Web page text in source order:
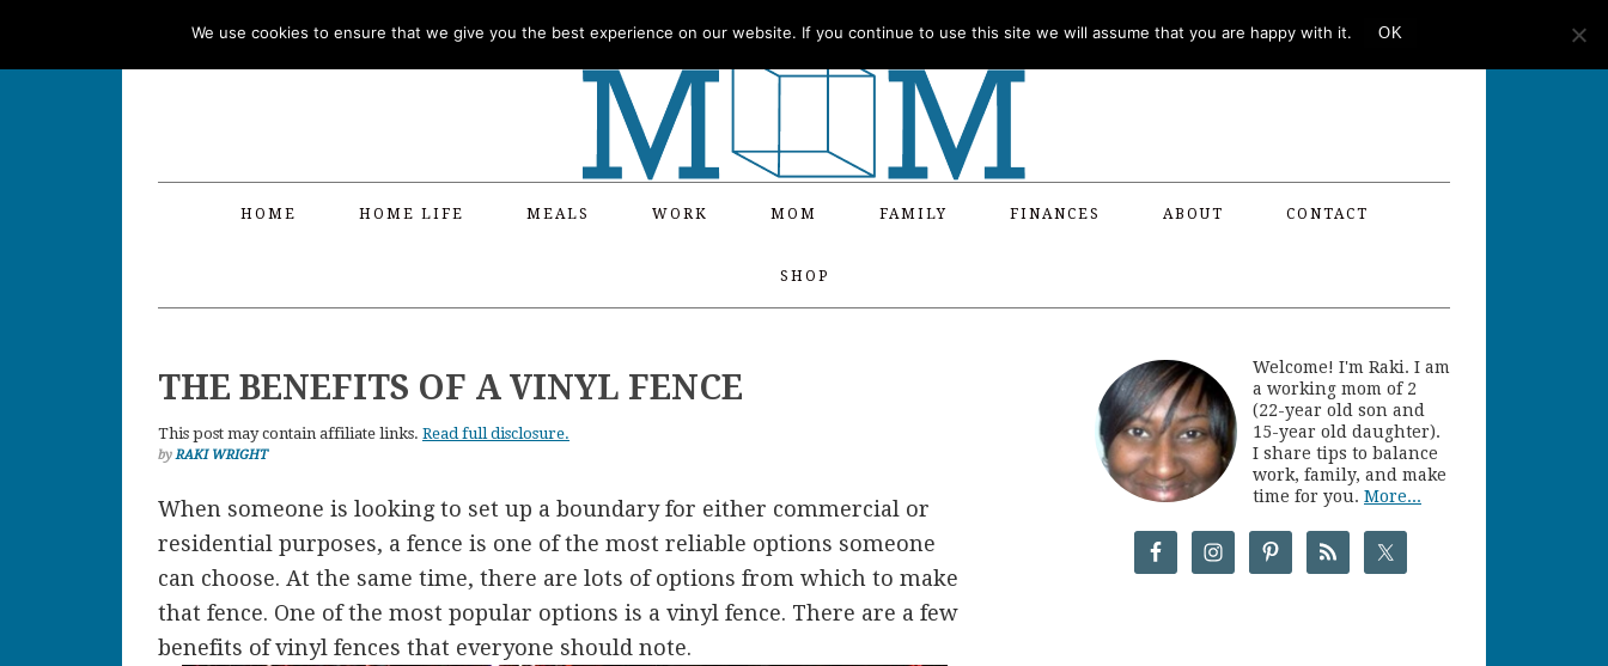
HOME HOME LIFE MEALS WORK MOM FAMILY FINANCES ABOUT CONTACT
SHOP
THE BENEFITS OF A VINYL FENCE
This post may contain affiliate links. Read full disclosure.
byRAKI WRIGHT
When someone is looking to set up a boundary for either commercial or
residential purposes, a fence is one of the most reliable options someone
can choose. At the same time, there are lots of options from which to make
that fence. One of the most popular options is a vinyl fence. There are a few
benefits of vinyl fences that everyone should note.
Welcome! I'm Raki. I am
a working mom of 2
(22-year old son and
15-year old daughter).
I share tips to balance
work, family, and make
time for you. More...
We use cookies to ensure that we give you the best experience on our website. If you continue to use this site we will assume that you are happy with it. OK